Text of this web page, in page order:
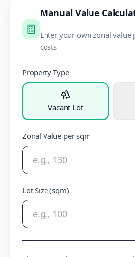
Manual Value
Enter your own zonal value
costs
Property Type
Vacant Lot
Zonal Value per sqm
Lot Size (sqm)